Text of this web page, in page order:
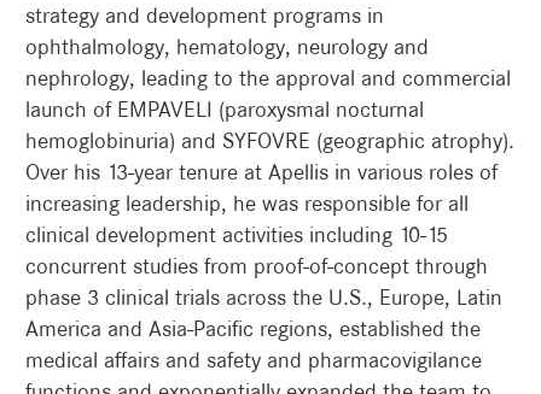
strategy and development programs in
ophthalmology, hematology, neurology and
nephrology, leading to the approval and commercial
launch of EMPAVELI (paroxysmal nocturnal
hemoglobinuria) and SYFOVRE (geographic atrophy).
Over his 13-year tenure at Apellis in various roles of
increasing leadership, he was responsible for all
clinical development activities including 10-15
concurrent studies from proof-of-concept through
phase 3 clinical trials across the U.S., Europe, Latin
America and Asia-Pacific regions, established the
medical affairs and safety and pharmacovigilance